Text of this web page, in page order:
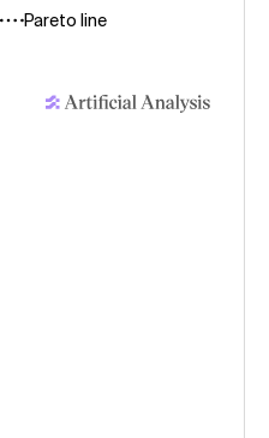
Pareto line